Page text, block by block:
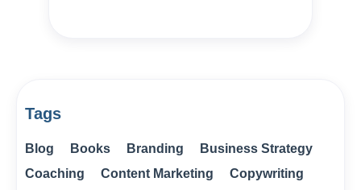
Tags
Blog Books Branding
Business Strategy
Coaching
Content Marketing
Copywriting